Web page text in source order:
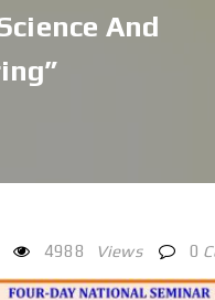
And
4988 Views 0